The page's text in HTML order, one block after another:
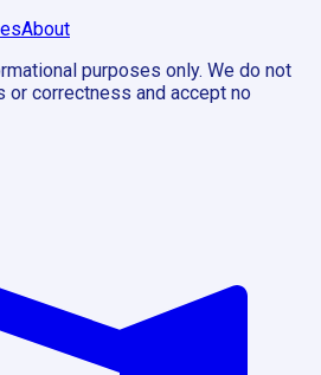
About
purposes only. We do not
or correctness and accept no